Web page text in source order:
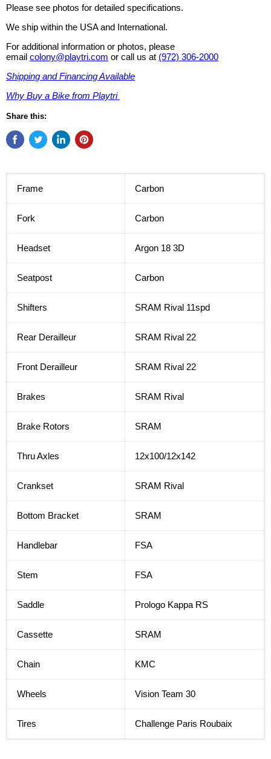
Please see photos for detailed specifications.
We ship within the USA and International.
For additional information or photos, please
email colony@playtri.com or call us at (972) 306-2000
Shipping and Financing Available
Why Buy a Bike from Playtri
Share this:
Frame Carbon
Fork Carbon
Headset Argon 18 3D
Seatpost Carbon
Shifters SRAM Rival 11spd
Rear Derailleur SRAM Rival 22
Front Derailleur SRAM Rival 22
Brakes SRAM Rival
Brake Rotors SRAM
Thru Axles 12x100/12x142
Crankset SRAM Rival
Bottom Bracket SRAM
Handlebar FSA
Stem FSA
Saddle Prologo Kappa RS
Cassette SRAM
Chain KMC
Wheels Vision Team 30
Tires Challenge Paris Roubaix